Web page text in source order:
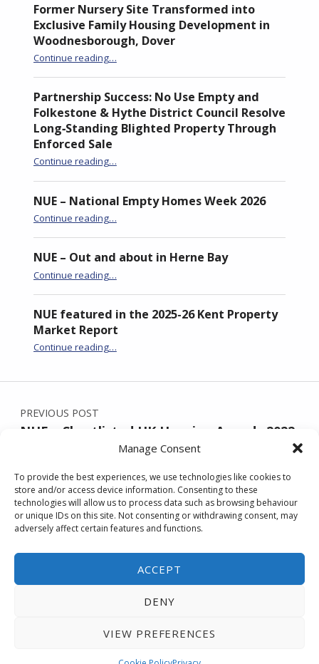
Manage Consent
To provide the best experiences, we use technologies like cookies to
store and/or access device information. Consenting to these
technologies will allow us to process data such as browsing behaviour
or unique IDs on this site. Not consenting or withdrawing consent, may
adversely affect certain features and functions.
ACCEPT
DENY
VIEW PREFERENCES
MENU
Former Nursery Site Transformed into
Exclusive Family Housing Development in
Woodnesborough, Dover
Continue reading“Former Nursery Site Transformed into Exclusive Family Housing Development in Woodnesborough, Dover”
…
Partnership Success: No Use Empty and
Folkestone & Hythe District Council Resolve
Long‑Standing Blighted Property Through
Enforced Sale
Continue reading“Partnership Success: No Use Empty and Folkestone & Hythe District Council Resolve Long‑Standing Blighted Property Through Enforced Sale”
…
NUE – National Empty Homes Week 2026
Continue reading“NUE – National Empty Homes Week 2026”
…
NUE – Out and about in Herne Bay
Continue reading“NUE – Out and about in Herne Bay”
…
NUE featured in the 2025-26 Kent Property
Market Report
Continue reading“NUE featured in the 2025-26 Kent Property Market Report”
…
Post navigation
PREVIOUS POST
NUE – Shortlisted UK Housing Awards 2022
NEXT POST
NUE’S Stunning Grantham House,
Ramsgate – available now
privacy notice